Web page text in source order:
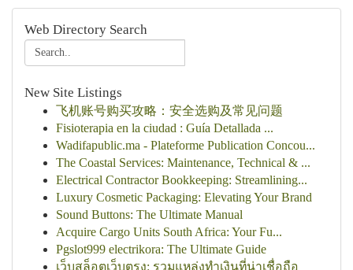
Web Directory Search
New Site Listings
飞机账号购买攻略：安全选购及常见问题
Fisioterapia en la ciudad : Guía Detallada ...
Wadifapublic.ma - Plateforme Publication Concou...
The Coastal Services: Maintenance, Technical & ...
Electrical Contractor Bookkeeping: Streamlining...
Luxury Cosmetic Packaging: Elevating Your Brand
Sound Buttons: The Ultimate Manual
Acquire Cargo Units South Africa: Your Fu...
Pgslot999 electrikora: The Ultimate Guide
เว็บสล็อตเว็บตรง: รวมแหล่งทำเงินที่น่าเชื่อถือ